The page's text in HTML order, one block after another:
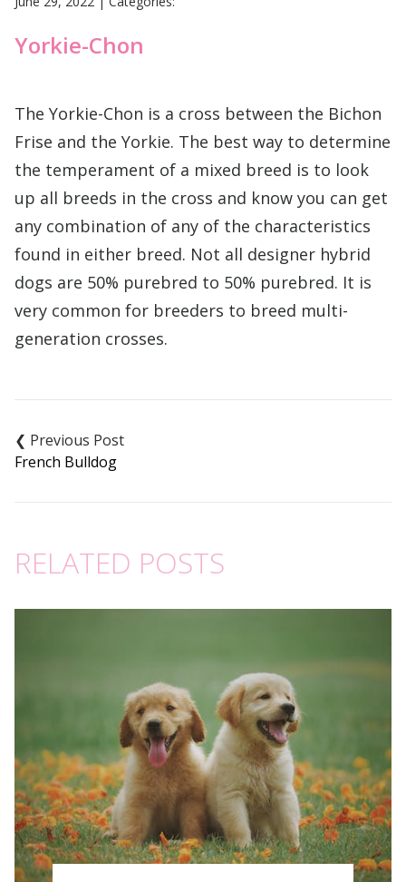
Yorkie-Chon
The Yorkie-Chon is a cross between the Bichon
Frise and the Yorkie. The best way to determine
the temperament of a mixed breed is to look
up all breeds in the cross and know you can get
any combination of any of the characteristics
found in either breed. Not all designer hybrid
dogs are 50% purebred to 50% purebred. It is
very common for breeders to breed multi-
generation crosses.
navigation
French Bulldog
RELATED POSTS